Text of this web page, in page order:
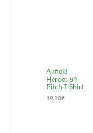
Anfield
Heroes 84
Pitch T-Shirt
19,90€